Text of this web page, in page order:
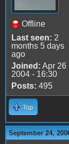
Offline
Last seen: 2
months 5 days
ago
Joined: Apr 26
2004 - 16:30
Posts: 495
Top
September 24,